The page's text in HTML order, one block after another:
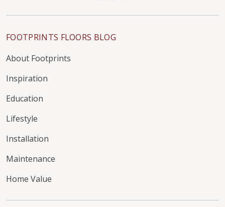
FOOTPRINTS FLOORS BLOG
About Footprints
Inspiration
Education
Lifestyle
Installation
Maintenance
Home Value